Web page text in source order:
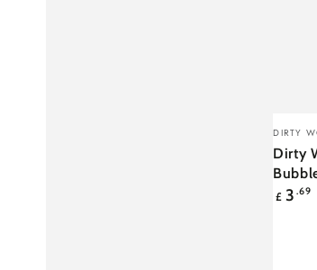
Dirty
Works
Bubble
Trouble
DIRTY
Dirty
Regular
£ 3 .69